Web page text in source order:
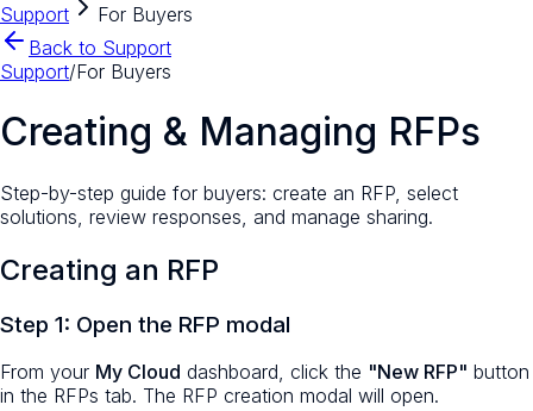
Support
For Buyers
Back to Support
Support/For Buyers
Creating & Managing RFPs
Step-by-step guide for buyers: create an RFP, select
solutions, review responses, and manage sharing.
Creating an RFP
Step 1: Open the RFP modal
From your My Cloud dashboard, click the "New RFP" button
in the RFPs tab. The RFP creation modal will open.